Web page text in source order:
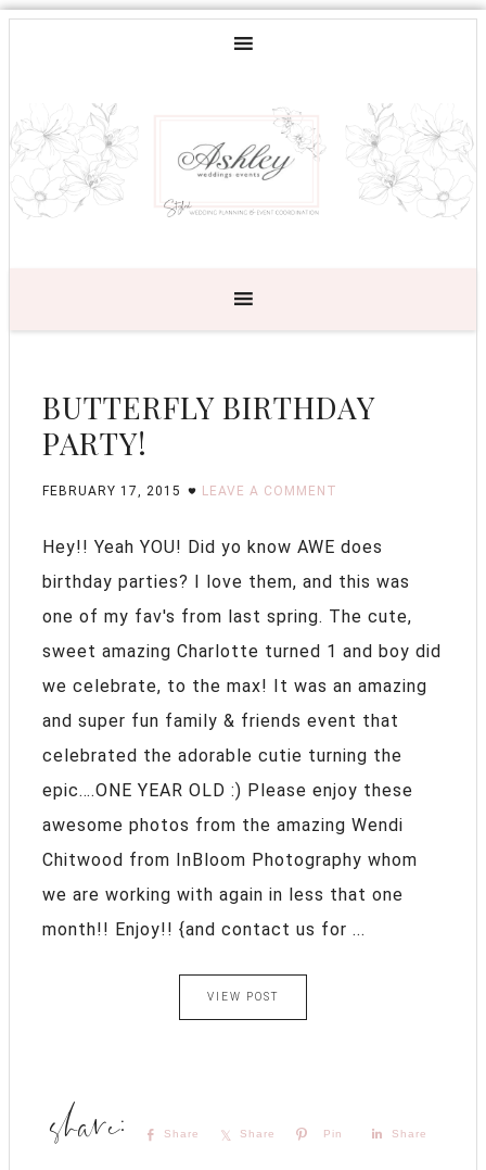
BUTTERFLY BIRTHDAY
PARTY!
FEBRUARY 17, 2015 LEAVE A COMMENT
Hey!! Yeah YOU! Did yo know AWE does
birthday parties? I love them, and this was
one of my fav's from last spring. The cute,
sweet amazing Charlotte turned 1 and boy did
we celebrate, to the max! It was an amazing
and super fun family & friends event that
celebrated the adorable cutie turning the
epic….ONE YEAR OLD :) Please enjoy these
awesome photos from the amazing Wendi
Chitwood from InBloom Photography whom
we are working with again in less that one
month!! Enjoy!! {and contact us for ...
VIEW POST
Share Share Pin Share